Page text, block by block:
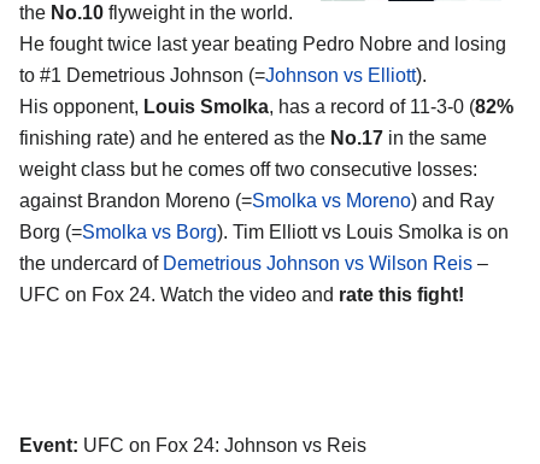
the No.10 flyweight in the world.
He fought twice last year beating Pedro Nobre and losing
to #1 Demetrious Johnson (=Johnson vs Elliott).
His opponent, Louis Smolka, has a record of 11-3-0 (82%
finishing rate) and he entered as the No.17 in the same
weight class but he comes off two consecutive losses:
against Brandon Moreno (=Smolka vs Moreno) and Ray
Borg (=Smolka vs Borg). Tim Elliott vs Louis Smolka is on
the undercard of Demetrious Johnson vs Wilson Reis –
UFC on Fox 24. Watch the video and rate this fight!
Event: UFC on Fox 24: Johnson vs Reis